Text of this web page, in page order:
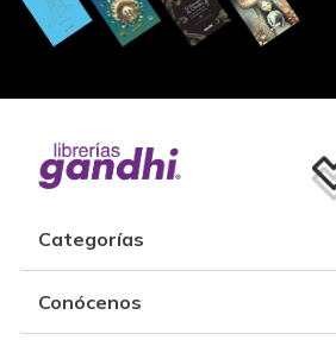
Categorías
Conócenos